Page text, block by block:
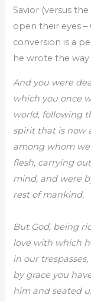
Savior (versus
open their eyes –
conversion is a
he wrote the
And you were
which you once
world, following
spirit that is now
among whom
flesh, carrying
mind, and were
rest of mankind.
But God, being
love with which
in our
by grace you
him and seated